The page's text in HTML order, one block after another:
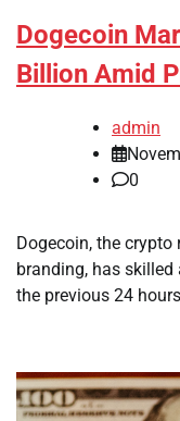
Dogecoin
Billion Amid
admin
0
Dogecoin, the
branding, has
the previous 24